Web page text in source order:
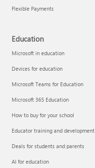
Flexible Payments
Education
Microsoft in education
Devices for education
Microsoft Teams for Education
Microsoft 365 Education
How to buy for your school
Educator training and development
Deals for students and parents
AI for education